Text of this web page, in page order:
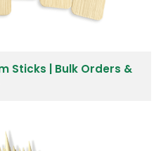
Sticks | Bulk Orders &